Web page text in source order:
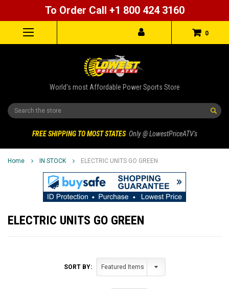
To Order Call +1 800 424 3160
0
World's most Affordable Power Sports Store
Search
FREE SHIPPING TO MOST STATES Only @ LowestPriceATV's
Home IN STOCK ELECTRIC UNITS GO GREEN
ELECTRIC UNITS GO GREEN
SORT BY: